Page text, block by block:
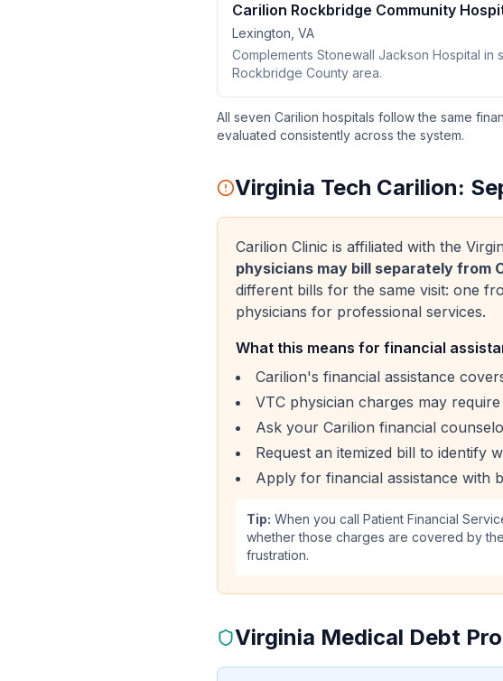
Carilion Rockbridge Community
Lexington, VA
Complements Stonewall Jackson Hospital in
Rockbridge County area.
All seven Carilion hospitals follow the same
evaluated consistently across the system.
Virginia Tech Carilion:
Carilion Clinic is affiliated with the
physicians may bill separately from
different bills for the same visit: one
physicians for professional services.
What this means for financial
Carilion's financial assistance
VTC physician charges may
Ask your Carilion financial
Request an itemized bill to identify
Apply for financial assistance with
Tip: When you call Patient Financial
whether those charges are covered by
frustration.
Virginia Medical Debt